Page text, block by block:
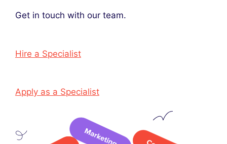
Get in touch with our team.
Hire a Specialist
Apply as a Specialist